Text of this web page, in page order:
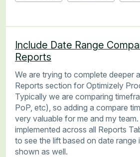
Include Date Range
Reports
We are trying to complete deeper
Reports section for Optimizely
Typically we are comparing
PoP, etc), so adding a compare
very valuable for me and my
implemented across all Reports
to see the lift based on date range
shown as well.